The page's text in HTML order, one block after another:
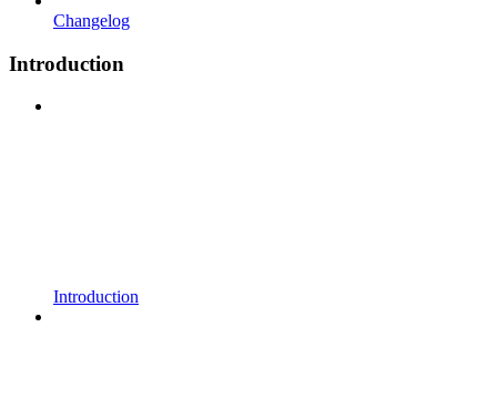
Changelog
Introduction
Introduction